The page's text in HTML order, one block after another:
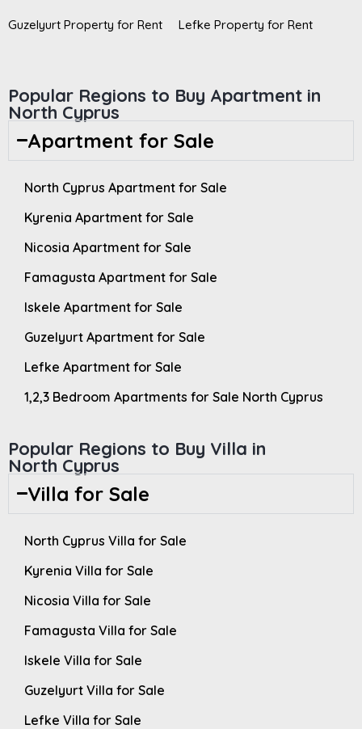
Guzelyurt Property for Rent Lefke Property for Rent
Popular Regions to Buy Apartment in
North Cyprus
Apartment for Sale
North Cyprus Apartment for Sale
Kyrenia Apartment for Sale
Nicosia Apartment for Sale
Famagusta Apartment for Sale
Iskele Apartment for Sale
Guzelyurt Apartment for Sale
Lefke Apartment for Sale
1,2,3 Bedroom Apartments for Sale North Cyprus
Popular Regions to Buy Villa in
North Cyprus
Villa for Sale
North Cyprus Villa for Sale
Kyrenia Villa for Sale
Nicosia Villa for Sale
Famagusta Villa for Sale
Iskele Villa for Sale
Guzelyurt Villa for Sale
Lefke Villa for Sale